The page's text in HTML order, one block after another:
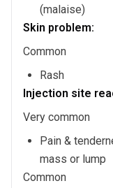
(malaise)
Skin problem:
Common
Rash
Injection site
Very common
Pain &
mass or lump
Common